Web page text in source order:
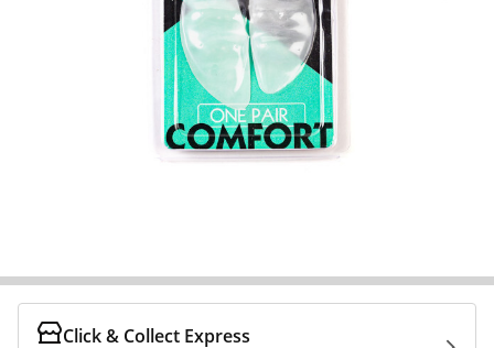
Click & Collect Express